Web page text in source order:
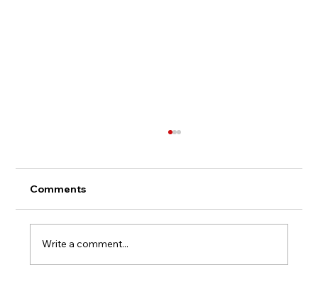
Comments
Write a comment...